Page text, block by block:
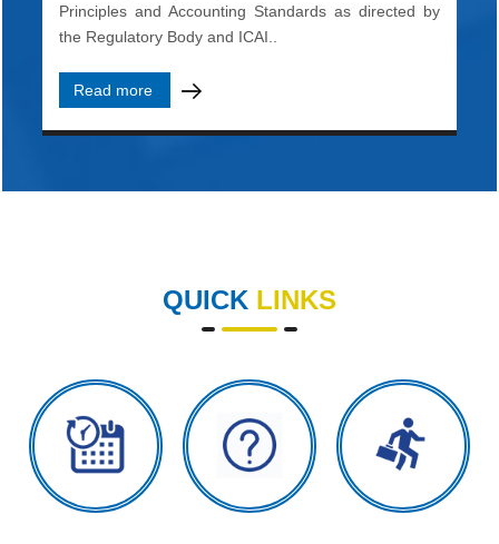
Principles and Accounting Standards as directed by
the Regulatory Body and ICAI..
Read more
QUICK LINKS